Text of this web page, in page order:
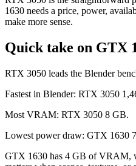
1630 needs a price, power,
make more sense.
Quick take on GTX
RTX 3050 leads the Blender
Fastest in Blender: RTX 3050
Most VRAM: RTX 3050 8 GB.
Lowest power draw: GTX 1630
GTX 1630 has 4 GB of VRAM,